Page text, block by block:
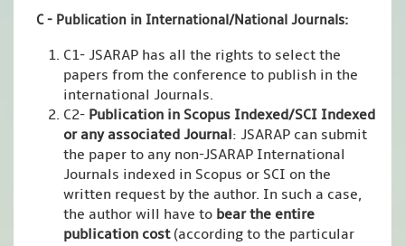
C - Publication in International/National Journals:
C1- JSARAP has all the rights to select the
papers from the conference to publish in the
international Journals.
C2- Publication in Scopus Indexed/SCI Indexed
or any associated Journal: JSARAP can submit
the paper to any non-JSARAP International
Journals indexed in Scopus or SCI on the
written request by the author. In such a case,
the author will have to bear the entire
publication cost(according to the particular